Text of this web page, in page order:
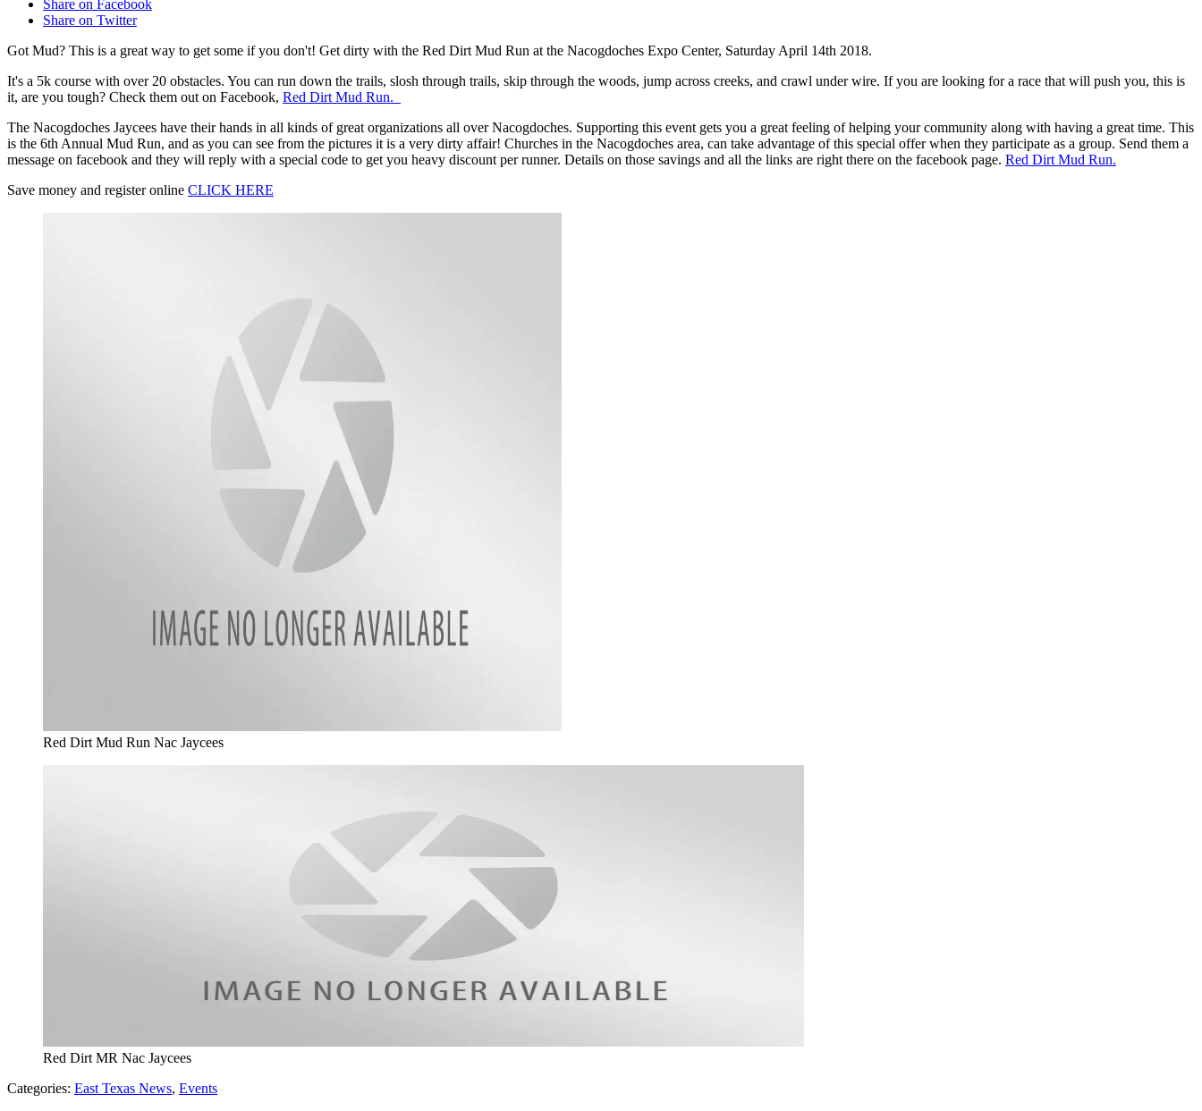
Share on Facebook
Share on Twitter
Got Mud? This is a great way to get some if you don't! Get dirty with the Red Dirt Mud Run at the Nacogdoches Expo Center, Saturday April 14th 2018.
It's a 5k course with over 20 obstacles. You can run down the trails, slosh through trails, skip through the woods, jump across creeks, and crawl under wire. If you are looking for a race that will push you, this is
it, are you tough? Check them out on Facebook, Red Dirt Mud Run.
The Nacogdoches Jaycees have their hands in all kinds of great organizations all over Nacogdoches. Supporting this event gets you a great feeling of helping your community along with having a great time. This
is the 6th Annual Mud Run, and as you can see from the pictures it is a very dirty affair! Churches in the Nacogdoches area, can take advantage of this special offer when they participate as a group. Send them a
message on facebook and they will reply with a special code to get you heavy discount per runner. Details on those savings and all the links are right there on the facebook page. Red Dirt Mud Run.
Save money and register online CLICK HERE
Red Dirt Mud Run Nac Jaycees
Red Dirt MR Nac Jaycees
Categories: East Texas News, Events